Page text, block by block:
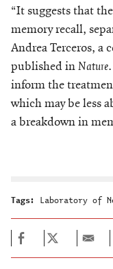
“It suggests that
memory recall,
Andrea Terceros, a
published in Nature
inform the
which may be less
a breakdown in
Tags: Laboratory of